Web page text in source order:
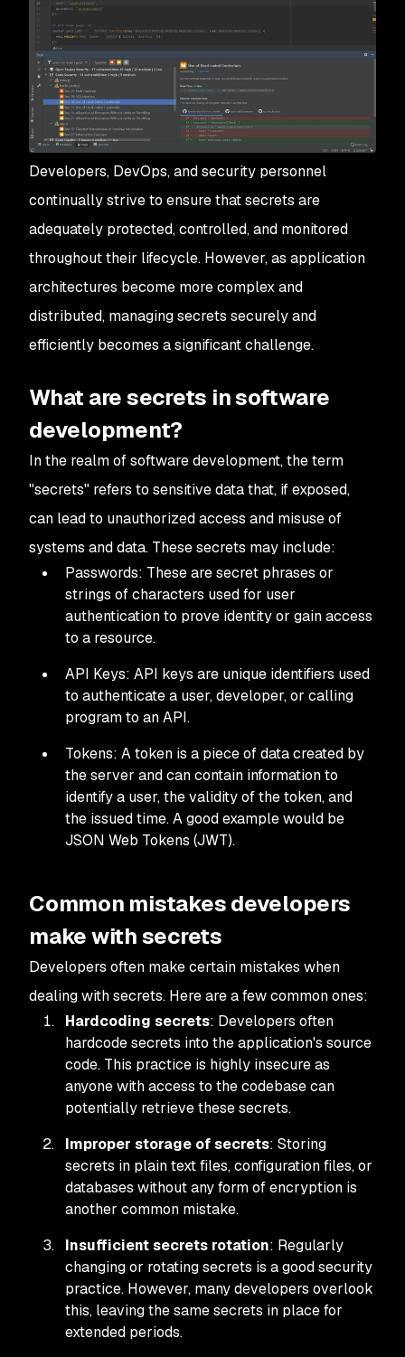
Developers, DevOps, and security personnel
continually strive to ensure that secrets are
adequately protected, controlled, and monitored
throughout their lifecycle. However, as application
architectures become more complex and
distributed, managing secrets securely and
efficiently becomes a significant challenge.
What are secrets in software
development?
In the realm of software development, the term
"secrets" refers to sensitive data that, if exposed,
can lead to unauthorized access and misuse of
systems and data. These secrets may include:
Passwords: These are secret phrases or
strings of characters used for user
authentication to prove identity or gain access
to a resource.
API Keys: API keys are unique identifiers used
to authenticate a user, developer, or calling
program to an API.
Tokens: A token is a piece of data created by
the server and can contain information to
identify a user, the validity of the token, and
the issued time. A good example would be
JSON Web Tokens (JWT).
Common mistakes developers
make with secrets
Developers often make certain mistakes when
dealing with secrets. Here are a few common ones:
Hardcoding secrets: Developers often
hardcode secrets into the application's source
code. This practice is highly insecure as
anyone with access to the codebase can
potentially retrieve these secrets.
Improper storage of secrets: Storing
secrets in plain text files, configuration files, or
databases without any form of encryption is
another common mistake.
Insufficient secrets rotation: Regularly
changing or rotating secrets is a good security
practice. However, many developers overlook
this, leaving the same secrets in place for
extended periods.